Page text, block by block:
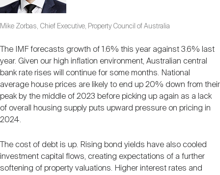
Mike Zorbas, Chief Executive, Property Council of Australia
The IMF forecasts growth of 1.6% this year against 3.6% last
year. Given our high inflation environment, Australian central
bank rate rises will continue for some months. National
average house prices are likely to end up 20% down from their
peak by the middle of 2023 before picking up again as a lack
of overall housing supply puts upward pressure on pricing in
2024.
The cost of debt is up. Rising bond yields have also cooled
investment capital flows, creating expectations of a further
softening of property valuations. Higher interest rates and